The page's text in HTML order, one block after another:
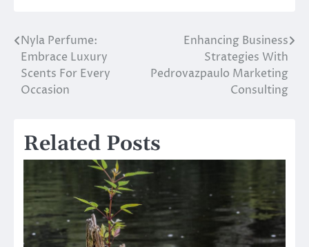
Post
navigation
Nyla Perfume:
Embrace Luxury
Scents For Every
Occasion
Enhancing Business
Strategies With
Pedrovazpaulo Marketing
Consulting
Related Posts